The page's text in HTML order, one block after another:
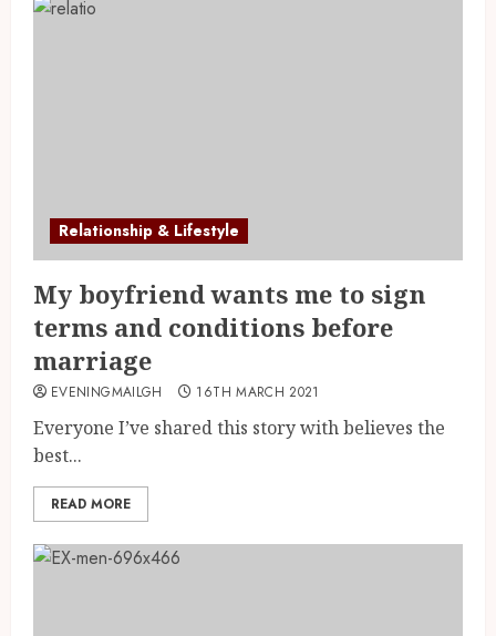
Relationship & Lifestyle
My boyfriend wants me to sign
terms and conditions before
marriage
EVENINGMAILGH 16TH MARCH 2021
Everyone I’ve shared this story with believes the
best...
READ MORE